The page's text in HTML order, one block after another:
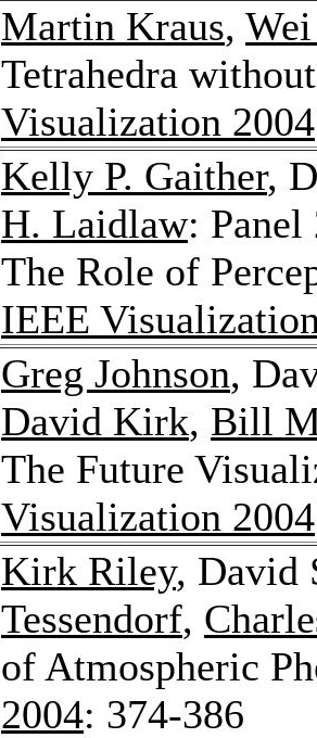
Martin Kraus,
Tetrahedra
Visualization 2004
Kelly P. Gaither,
H. Laidlaw:
The Role of
IEEE
Greg Johnson,
David Kirk, Bill
The Future
Visualization 2004
Kirk Riley, David
Tessendorf,
of Atmospheric
2004: 374-386